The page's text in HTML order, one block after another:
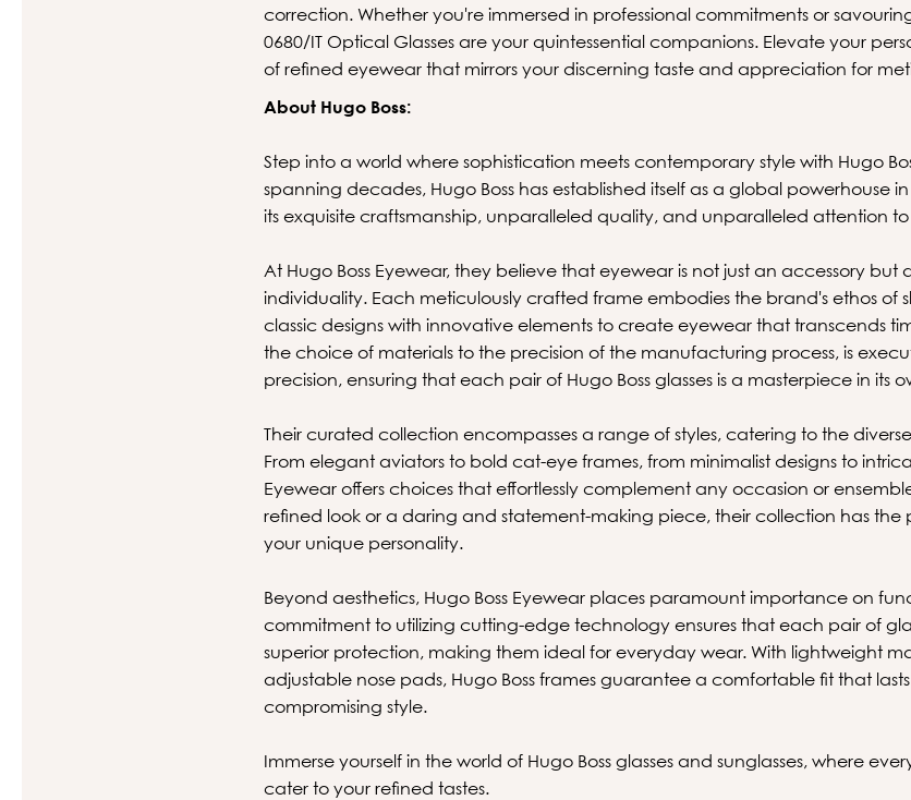
correction. Whether you're immersed in professional commitments or
0680/IT Optical Glasses are your quintessential companions. Elevate your
of refined eyewear that mirrors your discerning taste and appreciation for
About Hugo Boss:
Step into a world where sophistication meets contemporary style with Hugo
spanning decades, Hugo Boss has established itself as a global powerhouse
its exquisite craftsmanship, unparalleled quality, and unparalleled attention
At Hugo Boss Eyewear, they believe that eyewear is not just an accessory
individuality. Each meticulously crafted frame embodies the brand's ethos of
classic designs with innovative elements to create eyewear that transcends
the choice of materials to the precision of the manufacturing process, is
precision, ensuring that each pair of Hugo Boss glasses is a masterpiece in its
Their curated collection encompasses a range of styles, catering to the
From elegant aviators to bold cat-eye frames, from minimalist designs to
Eyewear offers choices that effortlessly complement any occasion or
refined look or a daring and statement-making piece, their collection has
your unique personality.
Beyond aesthetics, Hugo Boss Eyewear places paramount importance on
commitment to utilizing cutting-edge technology ensures that each pair of
superior protection, making them ideal for everyday wear. With lightweight
adjustable nose pads, Hugo Boss frames guarantee a comfortable fit that
compromising style.
Immerse yourself in the world of Hugo Boss glasses and sunglasses, where
cater to your refined tastes.